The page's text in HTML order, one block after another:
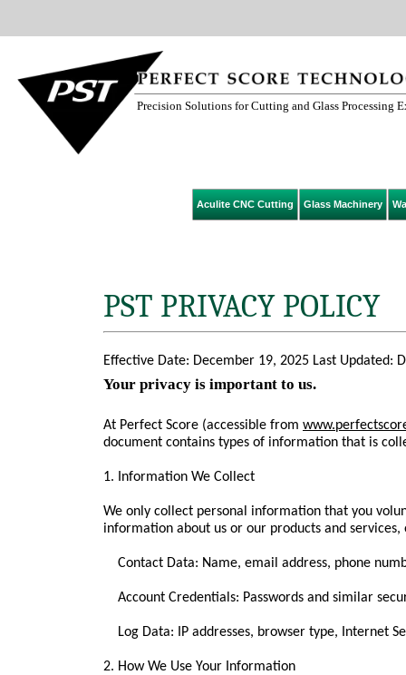
PST PRIVACY POLICY
Effective Date: December 19, 2025 Last Updated:
Your privacy is important to us.
At Perfect Score (accessible from
document contains types of information that is
1. Information We Collect
We only collect personal information that you
information about us or our products and
Contact Data: Name, email address, phone
Account Credentials: Passwords and similar
Log Data: IP addresses, browser type, Internet
2. How We Use Your Information
Precision Solutions for Cutting and Glass Processing
Aculite CNC Cutting Glass Machinery